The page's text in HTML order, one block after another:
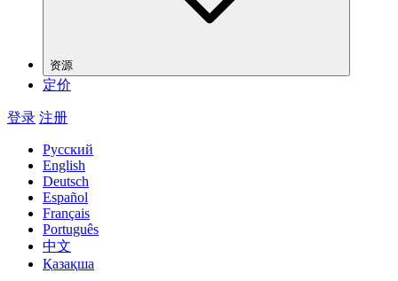
资源
定价
登录 注册
Русский
English
Deutsch
Español
Français
Português
中文
Қазақша